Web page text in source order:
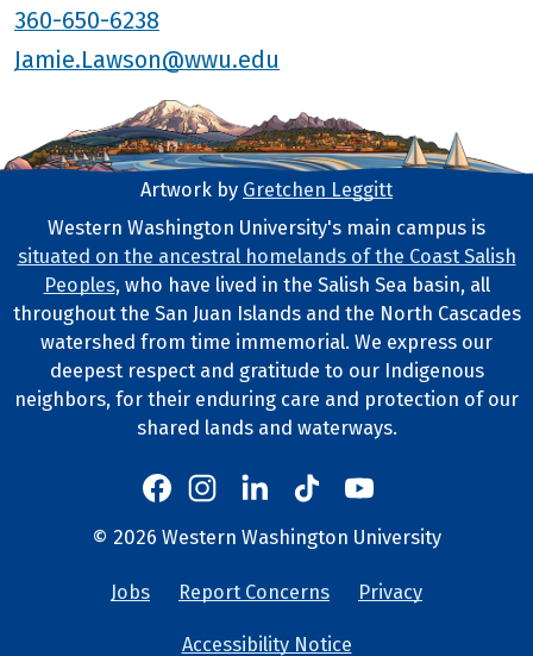
360-650-6238
Jamie.Lawson@wwu.edu
Footer Artwork
Artwork by Gretchen Leggitt
Tribal Lands Statement
Western Washington University's main campus is
situated on the ancestral homelands of the Coast Salish
Peoples, who have lived in the Salish Sea basin, all
throughout the San Juan Islands and the North Cascades
watershed from time immemorial. We express our
deepest respect and gratitude to our Indigenous
neighbors, for their enduring care and protection of our
shared lands and waterways.
Western
Western's Facebook
Western's Instagram
Western's LinkedIn
Western's TikTok
Western's YouTube
Copyright and Contact Info
© 2026 Western Washington University
University
Jobs Report Concerns Privacy
Accessibility Notice